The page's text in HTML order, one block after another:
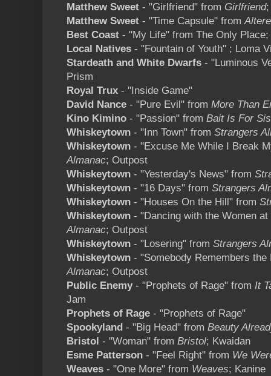
Matthew Sweet - "Girlfriend" from Girlfriend;
Matthew Sweet - "Time Capsule" from
Best Coast - "My Life" from The Only
Local Natives - "Fountain of Youth" ; Loma
Stardeath and White Dwarfs - "Luminous
Prism
Royal Trux - "Inside Game"
David Nance - "Pure Evil" from More Than
Kino Kimino - "Passion" from Bait Is For
Whiskeytown - "Inn Town" from Strangers
Whiskeytown - "Excuse Me While I Break
Almanac; Outpost
Whiskeytown - "Yesterday's News" from
Whiskeytown - "16 Days" from Strangers
Whiskeytown - "Houses On the Hill" from
Whiskeytown - "Dancing with the Women
Almanac; Outpost
Whiskeytown - "Losering" from Strangers
Whiskeytown - "Somebody Remembers the
Almanac; Outpost
Public Enemy- "Prophets of Rage" from It
Jam
Prophets of Rage - "Prophets of Rage"
Spookyland - "Big Head" from Beauty
Bristol - "Woman" from Bristol; Kwaidan
Esme Patterson - "Feel Right" from We
Weaves - "One More" from Weaves; Kanine